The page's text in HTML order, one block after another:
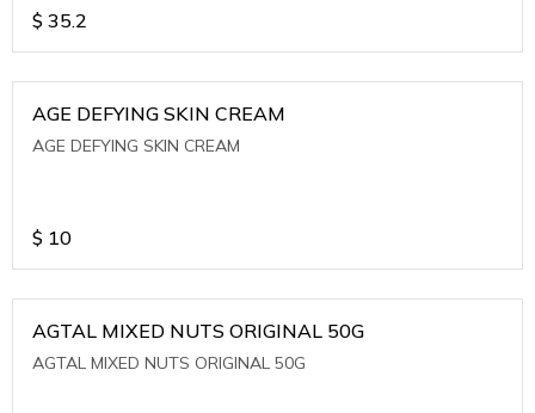
$ 35.2
AGE DEFYING SKIN CREAM
AGE DEFYING SKIN CREAM
$ 10
AGTAL MIXED NUTS ORIGINAL 50G
AGTAL MIXED NUTS ORIGINAL 50G